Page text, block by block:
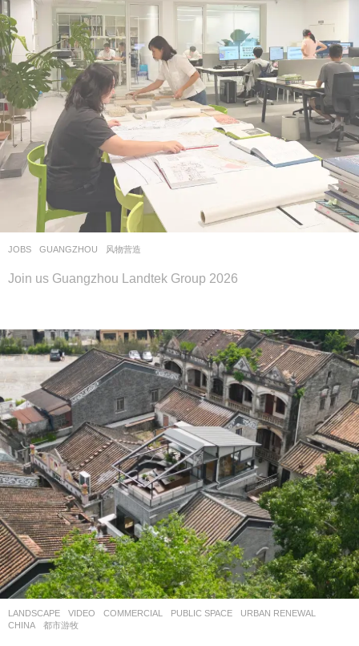
JOBS GUANGZHOU 风物营造
Join us Guangzhou Landtek Group 2026
LANDSCAPE VIDEO COMMERCIAL ,PUBLIC SPACE ,URBAN RENEWAL
CHINA
都市游牧